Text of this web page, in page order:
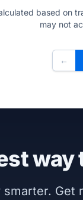
based on
may not
←
way
smarter.